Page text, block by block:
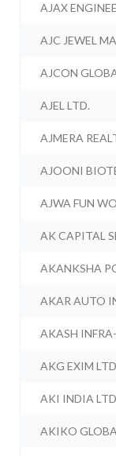
AJAX
AJC JEWEL
AJCON
AJEL LTD.
AJMERA
AJOONI
AJWA FUN
AK CAPITAL
AKANKSHA
AKAR AUTO
AKASH
AKG EXIM
AKI INDIA
AKIKO